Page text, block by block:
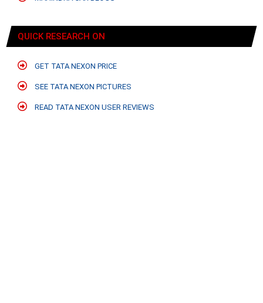
QUICK RESEARCH ON
GET TATA NEXON PRICE
SEE TATA NEXON PICTURES
READ TATA NEXON USER REVIEWS